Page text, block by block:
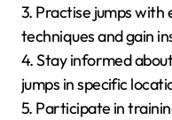
3. Practise jumps
techniques and gain
4. Stay informed
jumps in specific
5. Participate in